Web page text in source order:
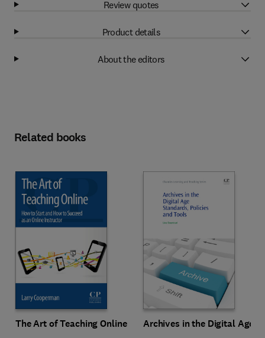
Review quotes
Product details
About the editors
Related books
The Art of Teaching Online Archives in the Digital Age